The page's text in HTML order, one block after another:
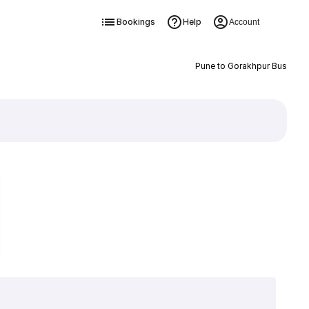
Bookings Help Account
Pune to Gorakhpur Bus